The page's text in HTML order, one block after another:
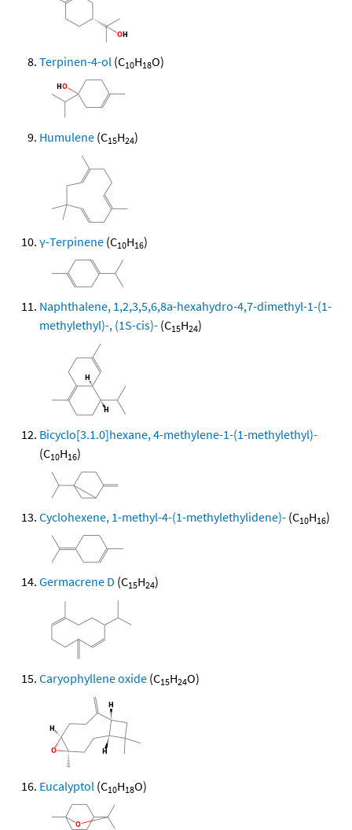
Terpinen-4-ol (C10H18O)
Humulene (C15H24)
γ-Terpinene (C10H16)
Naphthalene, 1,2,3,5,6,8a-hexahydro-4,7-dimethyl-1-(1-
methylethyl)-, (1S-cis)- (C15H24)
Bicyclo[3.1.0]hexane, 4-methylene-1-(1-methylethyl)-
(C10H16)
Cyclohexene, 1-methyl-4-(1-methylethylidene)- (C10H16)
Germacrene D (C15H24)
Caryophyllene oxide (C15H24O)
Eucalyptol (C10H18O)